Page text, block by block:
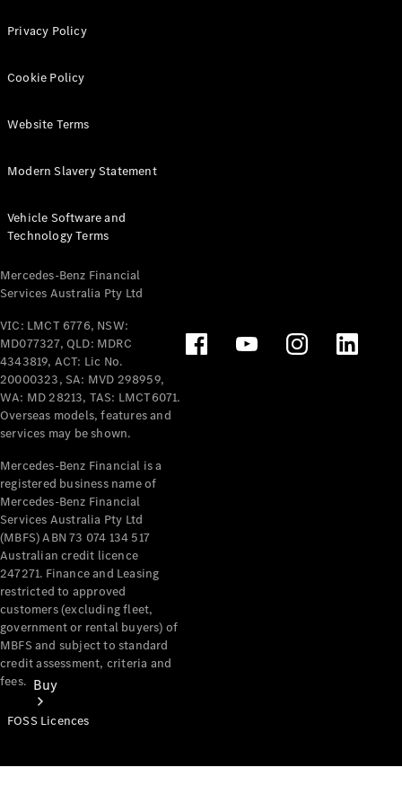
All eVito
Panel
Tourer
Electric
Configurator
Test Drive
Benz Store
Mercedes-Benz
Passenger Cars
Configurator
Test Drive
Mercedes-Benz
Buy
Privacy Policy
Cookie Policy
Website Terms
Modern Slavery Statement
Vehicle Software and
Technology Terms
Mercedes-Benz Financial
Services Australia Pty Ltd
VIC: LMCT 6776, NSW:
MD077327, QLD: MDRC
4343819, ACT: Lic No.
20000323, SA: MVD 298959,
WA: MD 28213, TAS: LMCT6071.
Overseas models, features and
services may be shown.
Mercedes-Benz Financial is a
registered business name of
Mercedes-Benz Financial
Services Australia Pty Ltd
(MBFS) ABN 73 074 134 517
Australian credit licence
247271. Finance and Leasing
restricted to approved
customers (excluding fleet,
government or rental buyers) of
MBFS and subject to standard
credit assessment, criteria and
fees.
FOSS Licences